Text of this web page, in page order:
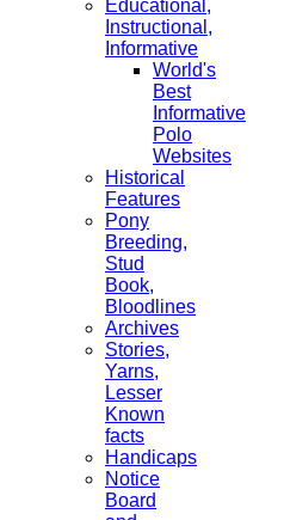
Educational,
Instructional,
Informative
World's
Best
Informative
Polo
Websites
Historical
Features
Pony
Breeding,
Stud
Book,
Bloodlines
Archives
Stories,
Yarns,
Lesser
Known
facts
Handicaps
Notice
Board